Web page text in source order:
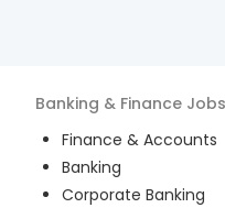
Banking & Finance Jobs
Finance & Accounts
Banking
Corporate Banking